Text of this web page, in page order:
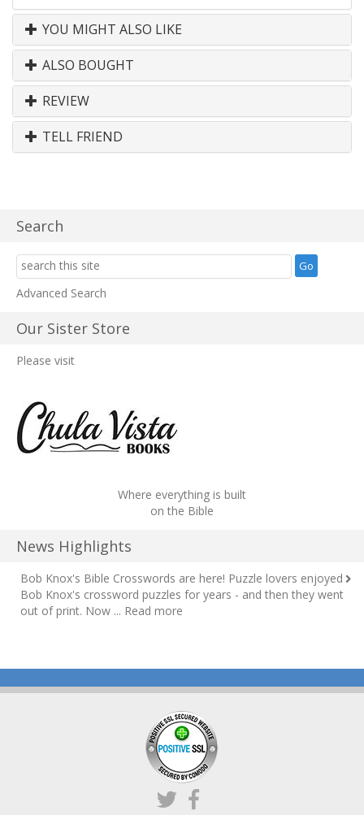
YOU MIGHT ALSO LIKE
ALSO BOUGHT
REVIEW
TELL FRIEND
Search
Advanced Search
Our Sister Store
Please visit
Where everything is built
on the Bible
News Highlights
Bob Knox's Bible Crosswords are here! Puzzle lovers enjoyed
Bob Knox's crossword puzzles for years - and then they went
out of print. Now ... Read more